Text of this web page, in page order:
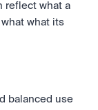
reflect what a
what its
balanced use